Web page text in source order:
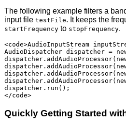
The following example filters a
input file testFile. It keeps the
startFrequencyto stopFrequency.
<code>AudioInputStream
AudioDispatcher dispatcher =
dispatcher.run();
</code>
Quickly Getting Started